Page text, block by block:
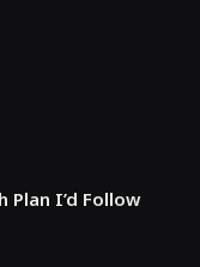
Plan I’d Follow